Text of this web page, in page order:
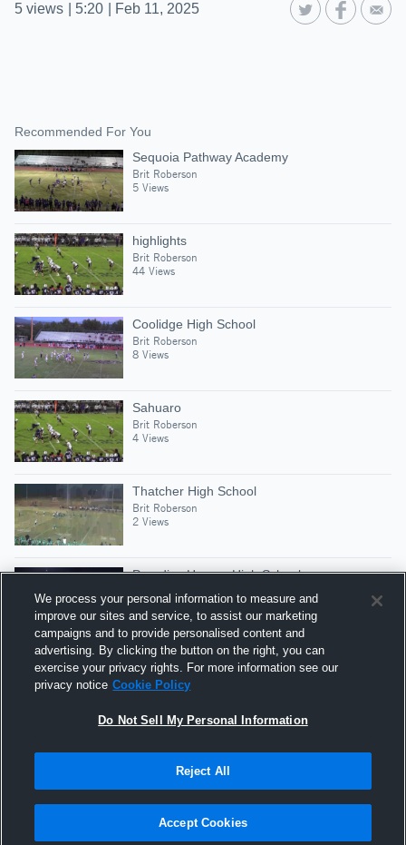
5 views 5:20 Feb 11, 2025
Recommended For You
Sequoia Pathway Academy
Brit Roberson
5 Views
highlights
Brit Roberson
44 Views
Coolidge High School
Brit Roberson
8 Views
Sahuaro
Brit Roberson
4 Views
Thatcher High School
Brit Roberson
2 Views
Paradise Honors High School
Brit Roberson
2 Views
Sahuaro
Brit Roberson
5 Views
Hudl is a product and service of Agile Sports
Technologies, Inc. All text and design © 2007-2026. All
rights reserved.
We process your personal information to measure and
improve our sites and service, to assist our marketing
campaigns and to provide personalised content and
advertising. By clicking the button on the right, you can
exercise your privacy rights. For more information see our
privacy notice Cookie Policy
Do Not Sell My Personal Information
Reject All
Accept Cookies